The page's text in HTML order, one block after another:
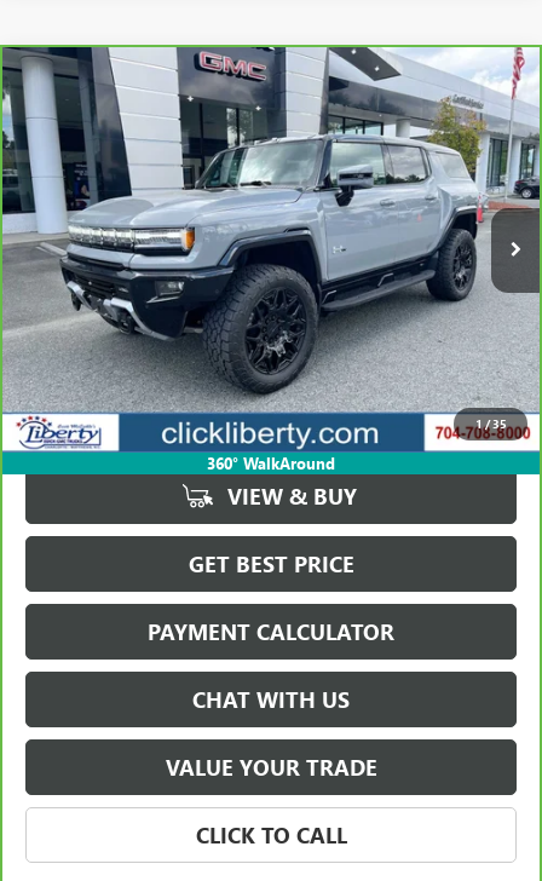
1/35
360° WalkAround
CARBRAVO2024GMC HUMMER EV SUV 3X
Price Drop
VIN:
1GKB0RDC3RU114618Stock:P5461 Model:TT35526
16,967 mi Ext.
FINANCE
$72,423
SALE PRICE
Less
Retail Price $105,823
Savings $33,400
Internet Price $72,423
VIEW & BUY
GET BEST PRICE
PAYMENT CALCULATOR
CHAT WITH US
VALUE YOUR TRADE
CLICK TO CALL
Compare Vehicle